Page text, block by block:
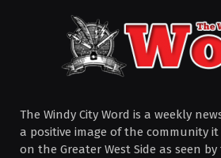
The Windy City Word is a weekly
a positive image of the community
on the Greater West Side as seen